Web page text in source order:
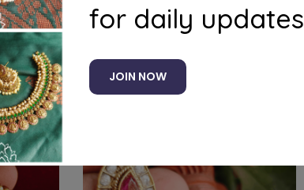
products
for daily updates
JOIN NOW